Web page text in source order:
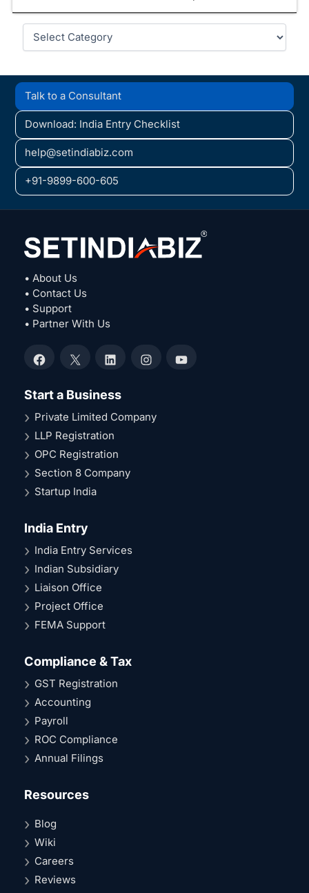
Categories
Talk to a Consultant
Download: India Entry Checklist
help@setindiabiz.com
+91-9899-600-605
• About Us
• Contact Us
• Support
• Partner With Us
Facebook
X LinkedInInstagramYouTube
Start a Business
Private Limited Company
LLP Registration
OPC Registration
Section 8 Company
Startup India
India Entry
India Entry Services
Indian Subsidiary
Liaison Office
Project Office
FEMA Support
Compliance & Tax
GST Registration
Accounting
Payroll
ROC Compliance
Annual Filings
Resources
Blog
Wiki
Careers
Reviews